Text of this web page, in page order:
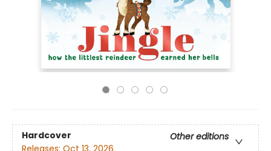
Hardcover
Other editions